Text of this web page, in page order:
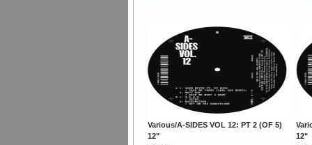
Various/A-SIDES VOL 12: PT 2 (OF 5)
12"
12"